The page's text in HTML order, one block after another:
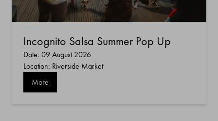
Incognito Salsa Summer Pop Up
Date: 09 August 2026
Location: Riverside Market
More